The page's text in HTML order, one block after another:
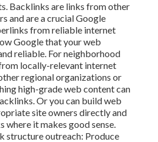
Backlinks are links from other
and are a crucial Google
from reliable internet
Google that your web
reliable. For neighborhood
locally-relevant internet
regional organizations or
high-grade web content can
Or you can build web
site owners directly and
where it makes good sense.
structure outreach: Produce